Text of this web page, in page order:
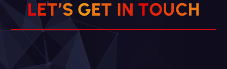
LET’S GET IN TOUCH